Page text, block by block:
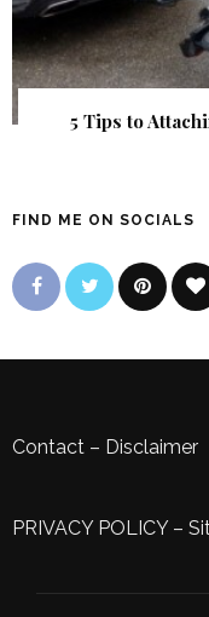
5 Tips to
FIND ME ON SOCIALS
Contact – Disclaimer
PRIVACY POLICY–